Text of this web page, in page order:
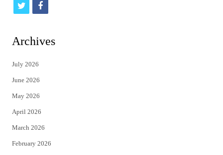
t
i
t
e
r
f
c
Archives
July 2026
June 2026
May 2026
April 2026
March 2026
February 2026